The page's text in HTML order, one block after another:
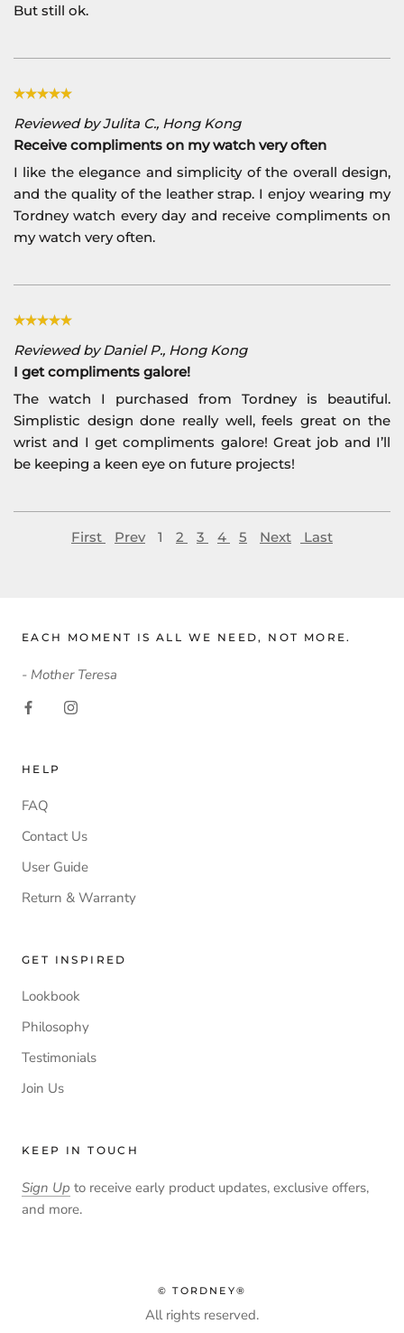
But still ok.
Reviewed by Julita C., Hong Kong
Receive compliments on my watch very often
I like the elegance and simplicity of the overall design,
and the quality of the leather strap. I enjoy wearing my
Tordney watch every day and receive compliments on
my watch very often.
Reviewed by Daniel P., Hong Kong
I get compliments galore!
The watch I purchased from Tordney is beautiful.
Simplistic design done really well, feels great on the
wrist and I get compliments galore! Great job and I’ll
be keeping a keen eye on future projects!
First Prev 1 2 3 4 5 Next Last
EACH MOMENT IS ALL WE NEED, NOT MORE.
- Mother Teresa
HELP
FAQ
Contact Us
User Guide
Return & Warranty
GET INSPIRED
Lookbook
Philosophy
Testimonials
Join Us
KEEP IN TOUCH
Sign Up to receive early product updates, exclusive offers,
and more.
© TORDNEY®
All rights reserved.